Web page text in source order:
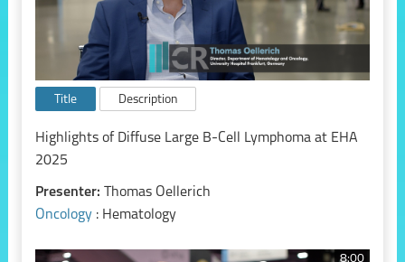
Title Description
Highlights of Diffuse Large B-Cell Lymphoma at EHA
2025
Presenter: Thomas Oellerich
Oncology : Hematology
8:00